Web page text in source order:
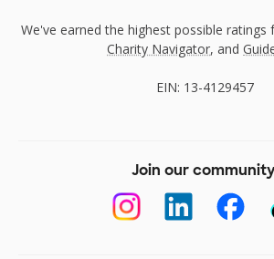
We've earned the highest possible ratings
Charity Navigator, and
EIN: 13-4129457
Join our